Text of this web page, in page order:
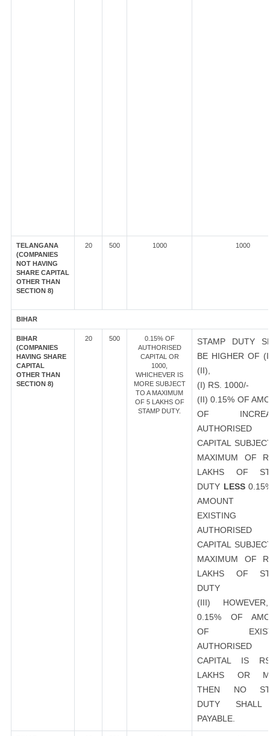
TELANGANA
(COMPANIES
NOT HAVING
SHARE CAPITAL
OTHER THAN
SECTION 8)
20 500 1000 1000
BIHAR
BIHAR
(COMPANIES
HAVING SHARE
CAPITAL
OTHER THAN
SECTION 8)
20 500
0.15% OF
AUTHORISED
CAPITAL OR
1000,
WHICHEVER IS
MORE SUBJECT
TO A MAXIMUM
OF 5 LAKHS OF
STAMP DUTY.
STAMP DUTY
BE HIGHER OF
(II),
(I) RS. 1000/-
(II) 0.15% OF
OF
AUTHORISED
CAPITAL
MAXIMUM OF
LAKHS OF
DUTY LESS
AMOUNT
EXISTING
AUTHORISED
CAPITAL
MAXIMUM OF
LAKHS OF
DUTY
(III)
0.15% OF
OF
AUTHORISED
CAPITAL IS
LAKHS OR
THEN NO
DUTY
PAYABLE.